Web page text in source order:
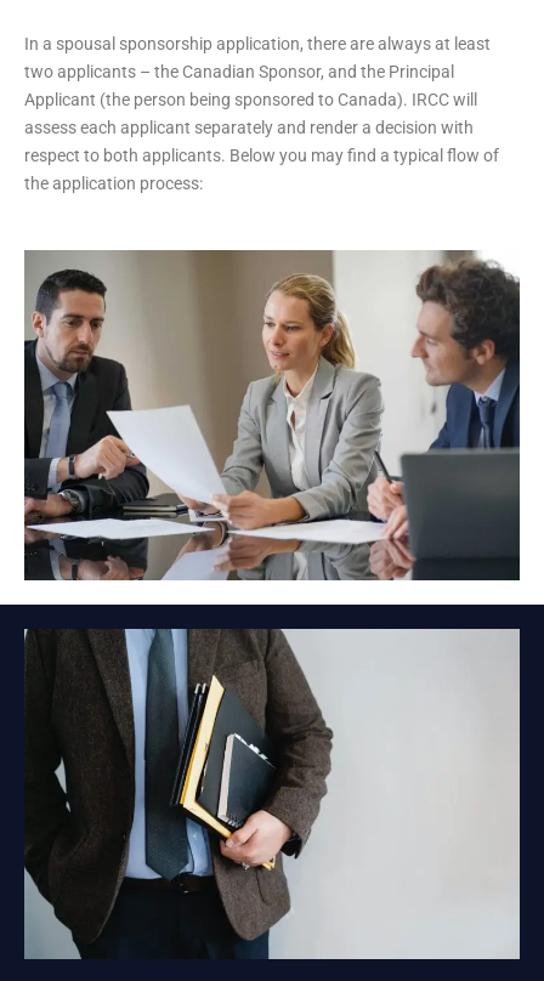
In a spousal sponsorship application, there are always at least
two applicants – the Canadian Sponsor, and the Principal
Applicant (the person being sponsored to Canada). IRCC will
assess each applicant separately and render a decision with
respect to both applicants. Below you may find a typical flow of
the application process: